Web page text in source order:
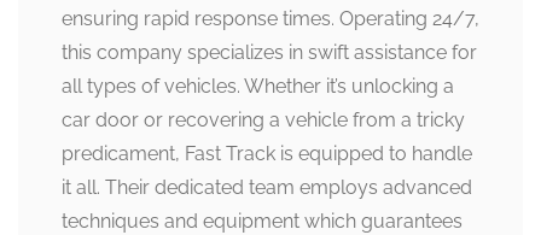
ensuring rapid response times. Operating 24/7,
this company specializes in swift assistance for
all types of vehicles. Whether it’s unlocking a
car door or recovering a vehicle from a tricky
predicament, Fast Track is equipped to handle
it all. Their dedicated team employs advanced
techniques and equipment which guarantees